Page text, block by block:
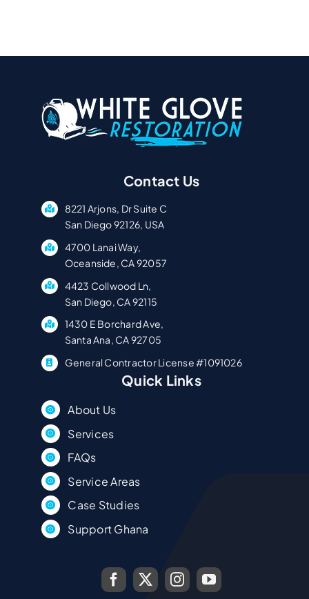
Contact Us
8221 Arjons, Dr Suite C
San Diego 92126, USA
4700 Lanai Way,
Oceanside, CA 92057
4423 Collwood Ln,
San Diego, CA 92115
1430 E Borchard Ave,
Santa Ana, CA 92705
General Contractor License #1091026
Quick Links
About Us
Services
FAQs
Service Areas
Case Studies
Support Ghana